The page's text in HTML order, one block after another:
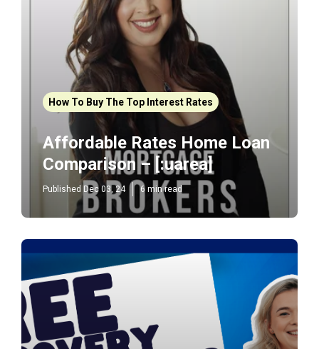
How To Buy The Top Interest Rates
Affordable Rates Home Loan
Comparison – [:uarea]
Published Dec 03, 24 6 min read